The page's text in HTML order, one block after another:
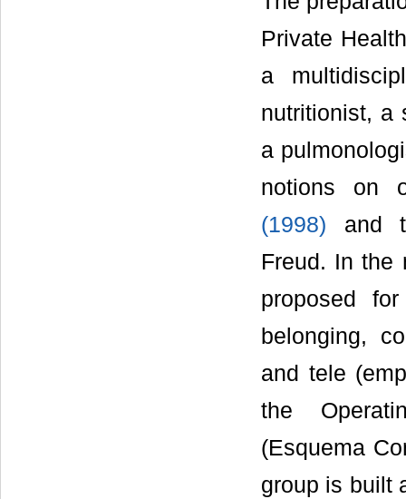
Private
a
nutritionist, a
a
notions on
(1998) and
Freud. In the
proposed
belonging,
and tele
the
(Esquema
group is built